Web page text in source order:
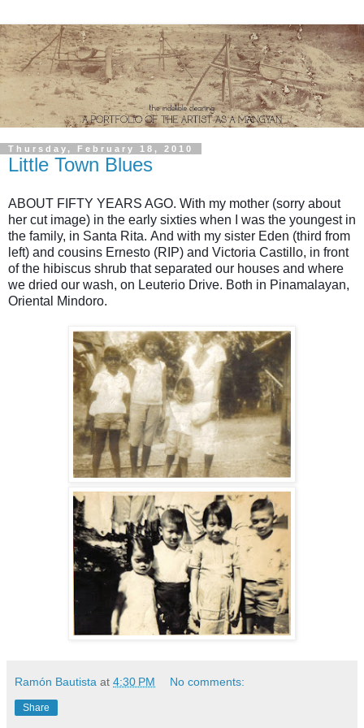
Thursday, February 18, 2010
Little Town Blues
ABOUT FIFTY YEARS AGO. With my mother (sorry about
her cut image) in the early sixties when I was the youngest in
the family, in Santa Rita. And with my sister Eden (third from
left) and cousins Ernesto (RIP) and Victoria Castillo, in front
of the hibiscus shrub that separated our houses and where
we dried our wash, on Leuterio Drive. Both in Pinamalayan,
Oriental Mindoro.
Ramón Bautista at 4:30 PM No comments:
Share